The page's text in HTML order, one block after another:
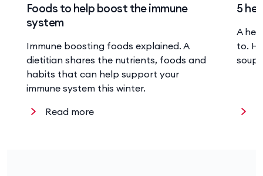
Read more
Foods to help boost the immune
system
Immune boosting foods explained. A
dietitian shares the nutrients, foods and
habits that can help support your
immune system this winter.
5
A
to.
soup